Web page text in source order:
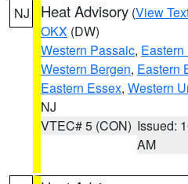
NJ Heat Advisory (View
OKX (DW)
Western Passaic,
Western Bergen, Eastern
Eastern Essex, Western
NJ
VTEC# 5 (CON) Issued:
AM